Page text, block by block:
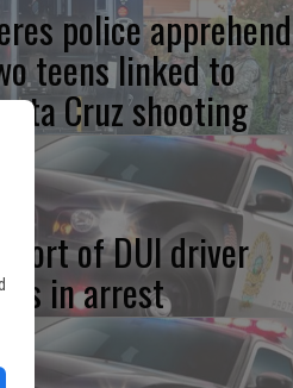
police apprehend
teens linked to
Cruz shooting
of DUI driver
in arrest